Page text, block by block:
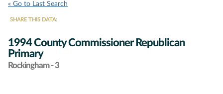
« Go to Last Search
SHARE THIS DATA:
1994 County Commissioner Republican
Primary
Rockingham - 3